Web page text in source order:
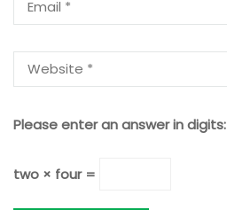
Please enter an answer in digits:
two × four =